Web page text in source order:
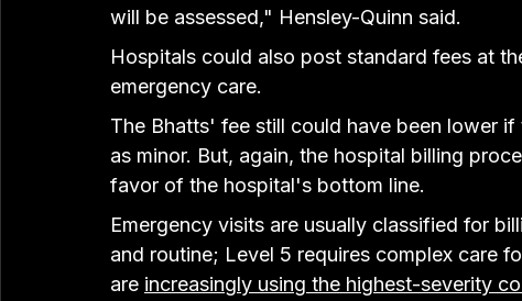
will be assessed," Hensley-Quinn said.
Hospitals could also post standard fees at
emergency care.
The Bhatts' fee still could have been lower
as minor. But, again, the hospital billing
favor of the hospital's bottom line.
Emergency visits are usually classified for
and routine; Level 5 requires complex care
are increasingly using the highest-severity